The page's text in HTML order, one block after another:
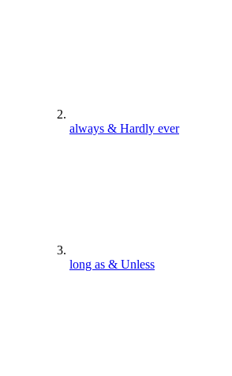
always & Hardly ever
long as & Unless